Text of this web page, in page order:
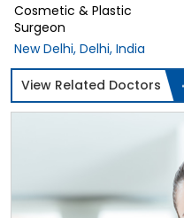
Cosmetic & Plastic
Surgeon
New Delhi, Delhi, India
View Related Doctors